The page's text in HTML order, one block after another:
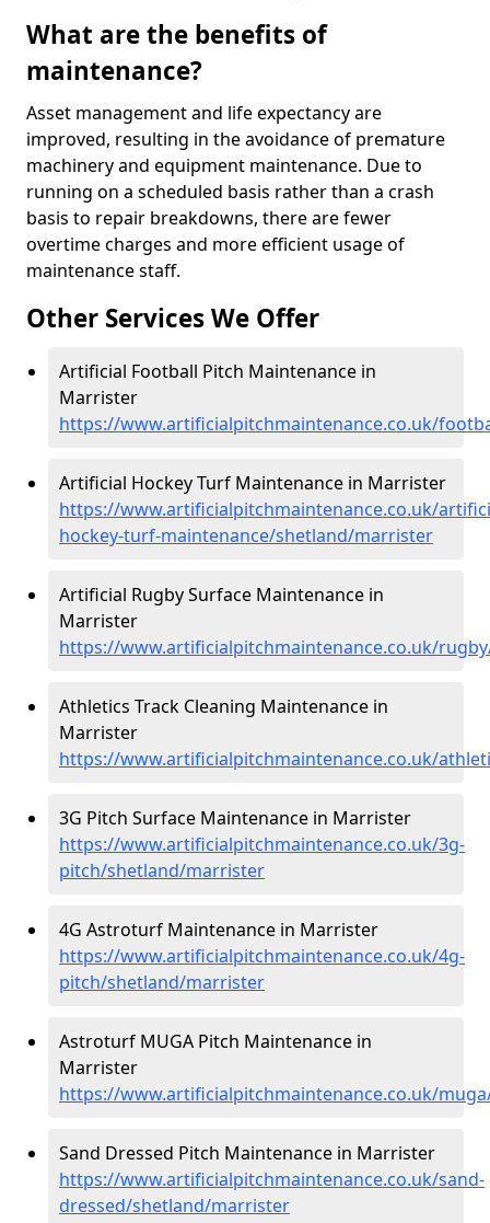
What are the benefits of
maintenance?
Asset management and life expectancy are
improved, resulting in the avoidance of premature
machinery and equipment maintenance. Due to
running on a scheduled basis rather than a crash
basis to repair breakdowns, there are fewer
overtime charges and more efficient usage of
maintenance staff.
Other Services We Offer
Artificial Football Pitch Maintenance in
Marrister
https://www.artificialpitchmaintenance.co.uk/
Artificial Hockey Turf Maintenance in Marrister
https://www.artificialpitchmaintenance.co.uk/
hockey-turf-maintenance/shetland/marrister
Artificial Rugby Surface Maintenance in
Marrister
https://www.artificialpitchmaintenance.co.uk/
Athletics Track Cleaning Maintenance in
Marrister
https://www.artificialpitchmaintenance.co.uk/
3G Pitch Surface Maintenance in Marrister
https://www.artificialpitchmaintenance.co.uk/3g-
pitch/shetland/marrister
4G Astroturf Maintenance in Marrister
https://www.artificialpitchmaintenance.co.uk/4g-
pitch/shetland/marrister
Astroturf MUGA Pitch Maintenance in
Marrister
https://www.artificialpitchmaintenance.co.uk/
Sand Dressed Pitch Maintenance in Marrister
https://www.artificialpitchmaintenance.co.uk/sand-
dressed/shetland/marrister